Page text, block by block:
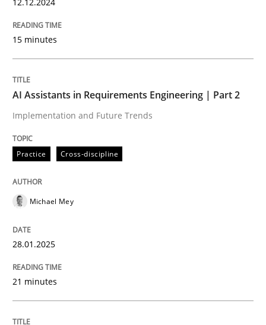
Integrating User-Centric Design in
Strategies for Enhanced Digital User Experience
Written byNastassia Shahun
READ ARTICLE
Practice Methods
15 minutes
AI Assistants in Requirements Engineering | Part 2
Implementation and Future Trends
Practice Cross-discipline
Michael Mey
28.01.2025
21 minutes